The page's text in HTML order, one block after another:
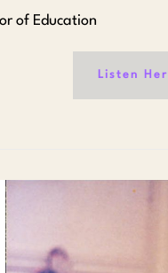
of Education
Listen